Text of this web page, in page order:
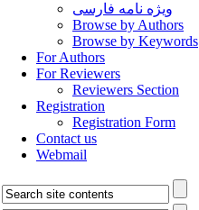
ویژه نامه فارسی
Browse by Authors
Browse by Keywords
For Authors
For Reviewers
Reviewers Section
Registration
Registration Form
Contact us
Webmail